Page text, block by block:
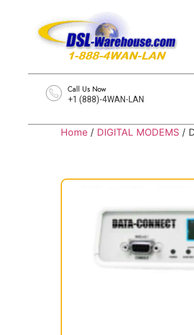
Call Us Now
+1 (888)-4WAN-LAN
Home / DIGITAL MODEMS /